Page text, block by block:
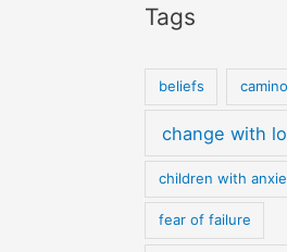
Tags
beliefs
change with
children with
fear of failure